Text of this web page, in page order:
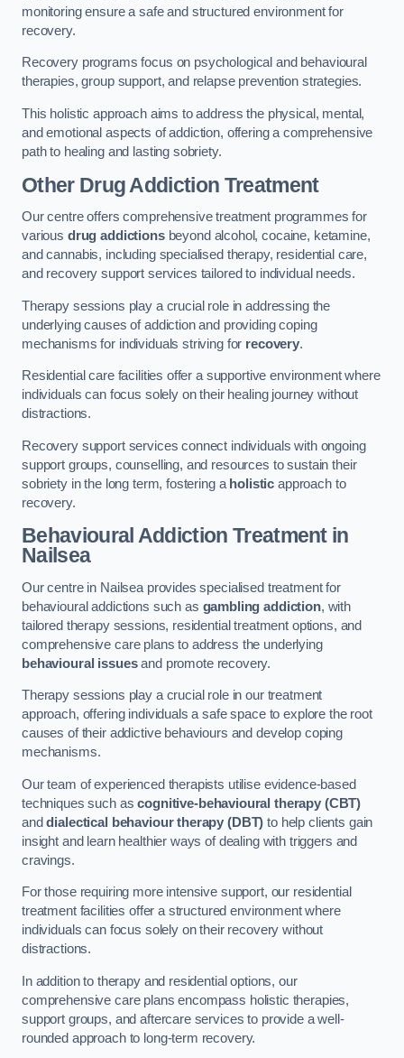
monitoring ensure a safe and structured environment for
recovery.
Recovery programs focus on psychological and behavioural
therapies, group support, and relapse prevention strategies.
This holistic approach aims to address the physical, mental,
and emotional aspects of addiction, offering a comprehensive
path to healing and lasting sobriety.
Other Drug Addiction Treatment
Our centre offers comprehensive treatment programmes for
various drug addictionsbeyond alcohol, cocaine, ketamine,
and cannabis, including specialised therapy, residential care,
and recovery support services tailored to individual needs.
Therapy sessions play a crucial role in addressing the
underlying causes of addiction and providing coping
mechanisms for individuals striving for recovery.
Residential care facilities offer a supportive environment where
individuals can focus solely on their healing journey without
distractions.
Recovery support services connect individuals with ongoing
support groups, counselling, and resources to sustain their
sobriety in the long term, fostering a holistic approach to
recovery.
Behavioural Addiction Treatmentin
Nailsea
Our centre in Nailsea provides specialised treatment for
behavioural addictions such as gambling addiction, with
tailored therapy sessions, residential treatment options, and
comprehensive care plans to address the underlying
behavioural issuesand promote recovery.
Therapy sessions play a crucial role in our treatment
approach, offering individuals a safe space to explore the root
causes of their addictive behaviours and develop coping
mechanisms.
Our team of experienced therapists utilise evidence-based
techniques such ascognitive-behavioural therapy (CBT)
anddialectical behaviour therapy (DBT) to help clients gain
insight and learn healthier ways of dealing with triggers and
cravings.
For those requiring more intensive support, our residential
treatment facilities offer a structured environment where
individuals can focus solely on their recovery without
distractions.
In addition to therapy and residential options, our
comprehensive care plans encompass holistic therapies,
support groups, and aftercare services to provide a well-
rounded approach to long-term recovery.